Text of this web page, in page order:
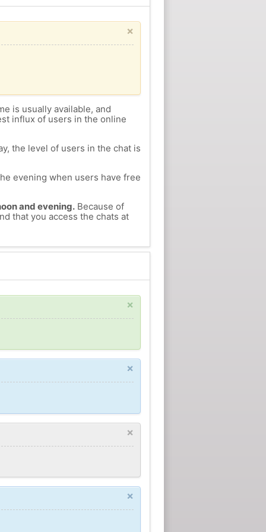
×
is usually available, and
influx of users in the online
the level of users in the chat is
evening when users have free
and evening.Because of
that you access the chats at
×
×
×
×